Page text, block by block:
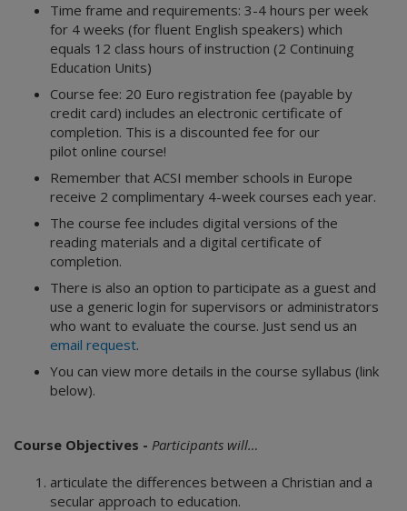
Time frame and requirements: 3-4 hours per week
for 4 weeks (for fluent English speakers) which
equals 12 class hours of instruction (2 Continuing
Education Units)
Course fee: 20 Euro registration fee (payable by
credit card) includes an electronic certificate of
completion. This is a discounted fee for our
pilot online course!
Remember that ACSI member schools in Europe
receive 2 complimentary 4-week courses each year.
The course fee includes digital versions of the
reading materials and a digital certificate of
completion.
There is also an option to participate as a guest and
use a generic login for supervisors or administrators
who want to evaluate the course. Just send us an
email request.
You can view more details in the course syllabus (link
below).
Course Objectives - Participants will…
articulate the differences between a Christian and a
secular approach to education.